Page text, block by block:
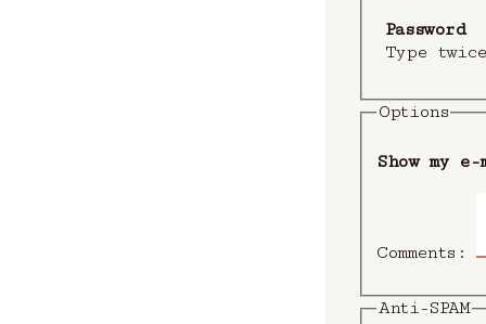
Password
Type
Options
Show my
Comments:
Anti-SPAM